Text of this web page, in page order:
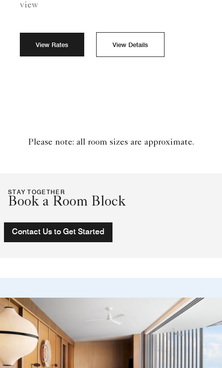
view
View Rates View Details
Please note: all room sizes are approximate.
STAY TOGETHER
Book a Room Block
Contact Us to Get Started